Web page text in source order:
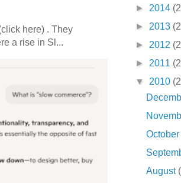
here) . They
a rise in Sl...
► 2014
► 2013
► 2012
► 2011
▼ 2010
October
August